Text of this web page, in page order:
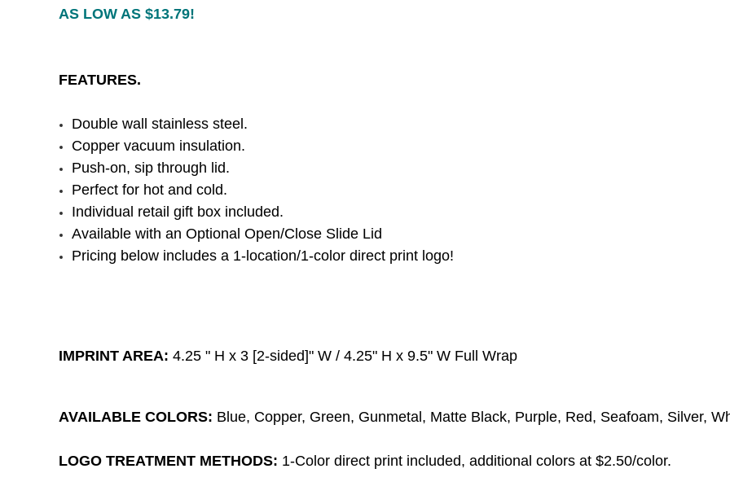
AS LOW AS $13.79!
FEATURES.
Double wall stainless steel.
Copper vacuum insulation.
Push-on, sip through lid.
Perfect for hot and cold.
Individual retail gift box included.
Available with an Optional Open/Close Slide Lid
Pricing below includes a 1-location/1-color direct print logo!
IMPRINT AREA: 4.25 " H x 3 [2-sided]" W / 4.25" H x 9.5" W Full Wrap
AVAILABLE COLORS: Blue, Copper, Green, Gunmetal, Matte Black, Purple, Red, Seafoam, Silver,
LOGO TREATMENT METHODS: 1-Color direct print included, additional colors at $2.50/color.